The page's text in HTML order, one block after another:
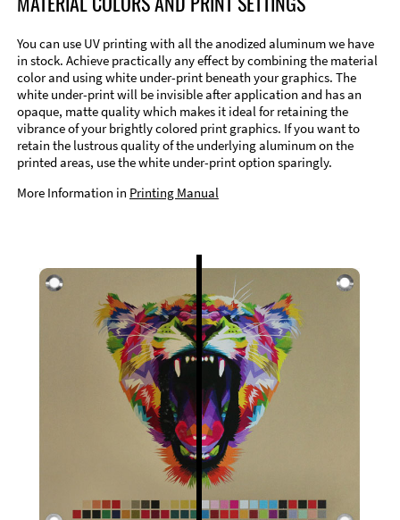
You can use UV printing with all the anodized aluminum we have
in stock. Achieve practically any effect by combining the material
color and using white under-print beneath your graphics. The
white under-print will be invisible after application and has an
opaque, matte quality which makes it ideal for retaining the
vibrance of your brightly colored print graphics. If you want to
retain the lustrous quality of the underlying aluminum on the
printed areas, use the white under-print option sparingly.
More Information in Printing Manual